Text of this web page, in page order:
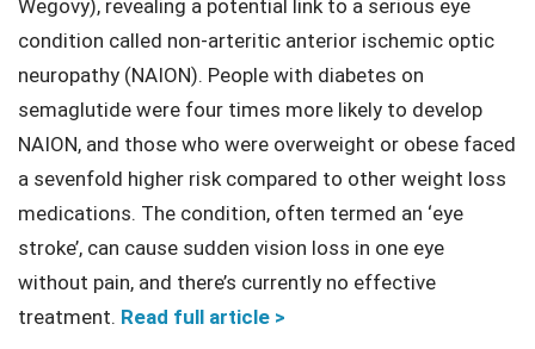
Wegovy), revealing a potential link to a serious eye
condition called non-arteritic anterior ischemic optic
neuropathy (NAION). People with diabetes on
semaglutide were four times more likely to develop
NAION, and those who were overweight or obese faced
a sevenfold higher risk compared to other weight loss
medications. The condition, often termed an ‘eye
stroke’, can cause sudden vision loss in one eye
without pain, and there’s currently no effective
treatment. Read full article >